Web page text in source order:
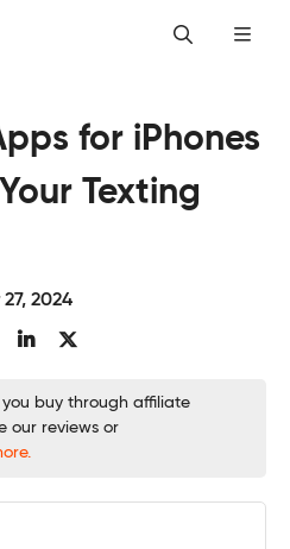
for iPhones
Texting
2024
buy through affiliate
our reviews or